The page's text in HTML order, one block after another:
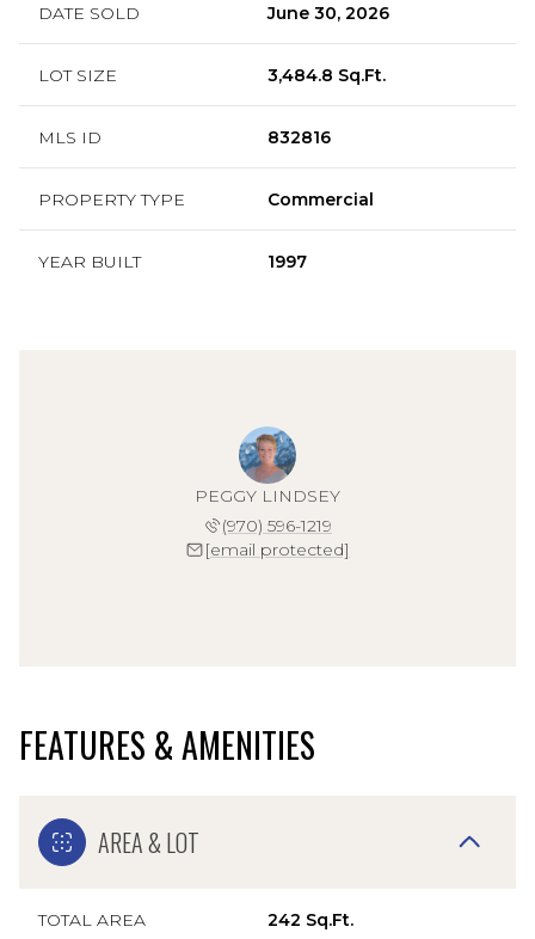
DATE SOLD June 30, 2026
LOT SIZE 3,484.8 Sq.Ft.
MLS ID 832816
PROPERTY TYPE Commercial
YEAR BUILT 1997
PEGGY LINDSEY
(970) 596-1219
[email protected]
FEATURES & AMENITIES
AREA & LOT
TOTAL AREA 242 Sq.Ft.